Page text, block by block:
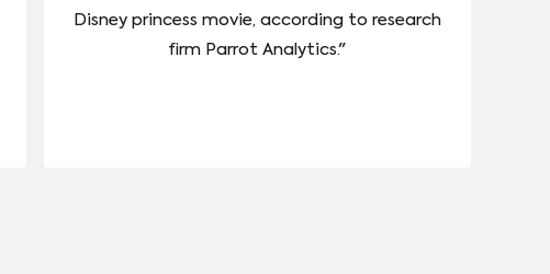
Disney princess movie, according to research
firm Parrot Analytics."